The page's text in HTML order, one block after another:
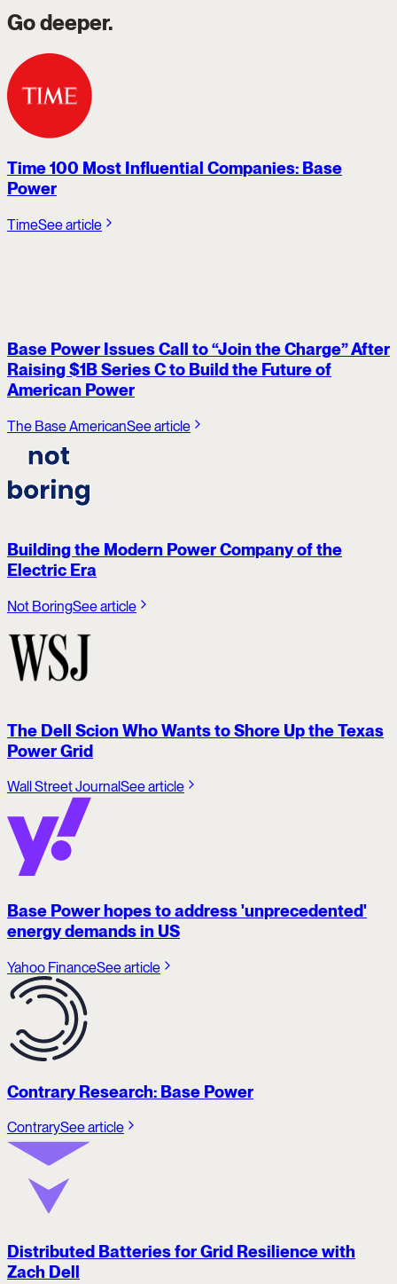
Go deeper.
Time 100 Most Influential Companies: Base
Power
TimeSee article
Base Power Issues Call to “Join the Charge” After
Raising $1B Series C to Build the Future of
American Power
The Base AmericanSee article
Building the Modern Power Company of the
Electric Era
Not BoringSee article
The Dell Scion Who Wants to Shore Up the Texas
Power Grid
Wall Street JournalSee article
Base Power hopes to address 'unprecedented'
energy demands in US
Yahoo FinanceSee article
Contrary Research: Base Power
ContrarySee article
Distributed Batteries for Grid Resilience with
Zach Dell